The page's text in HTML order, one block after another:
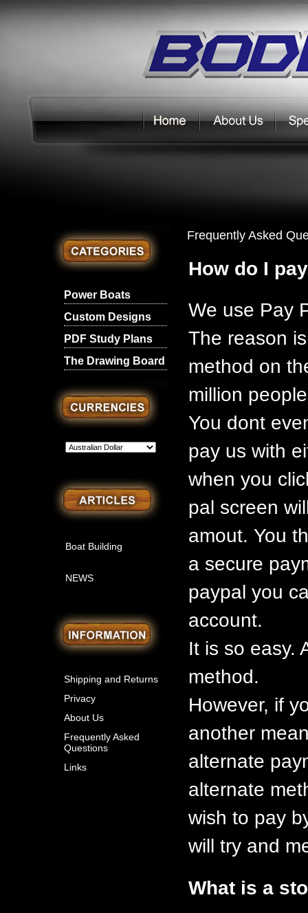
Power Boats
Custom Designs
PDF Study Plans
The Drawing Board
Boat Building
NEWS
Shipping and Returns
Privacy
About Us
Frequently Asked
Questions
Links
Frequently Asked
How do I
We use Pay
The reason
method on
million
You dont
pay us with
when you
pal screen
amout. You
a secure
paypal you
account.
It is so easy.
method.
However, if
another
alternate
alternate
wish to pay
will try and
What is a